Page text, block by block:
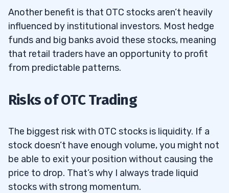
Another benefit is that OTC stocks aren’t heavily
influenced by institutional investors. Most hedge
funds and big banks avoid these stocks, meaning
that retail traders have an opportunity to profit
from predictable patterns.
Risks of OTC Trading
The biggest risk with OTC stocks is liquidity. If a
stock doesn’t have enough volume, you might not
be able to exit your position without causing the
price to drop. That’s why I always trade liquid
stocks with strong momentum.